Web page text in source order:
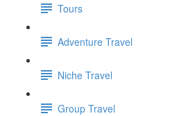
Tours
Adventure Travel
Niche Travel
Group Travel